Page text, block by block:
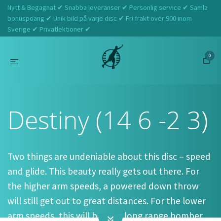
Nytt & Begagnat ✔ Snabba leveranser ✔ Personlig service ✔ Samla
bonuspoäng ✔ Unik bild på varje disc ✔ Fri frakt över 900 inom
Sverige ✔ Privatlektioner ✔
0
Destiny (14 6 -2 3)
Two things are undeniable about this disc – speed
and glide. This beauty really gets out there. For
the higher arm speeds, a powered down throw
will still get out to great distances. For the lower
arm speeds, this will be your long range bomber.